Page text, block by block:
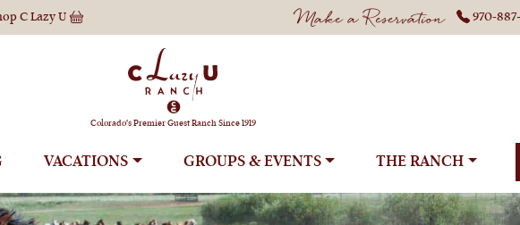
C Lazy U Make a Reservation 970-
Colorado's Premier Guest Ranch Since 1919
VACATIONS GROUPS THE RANCH